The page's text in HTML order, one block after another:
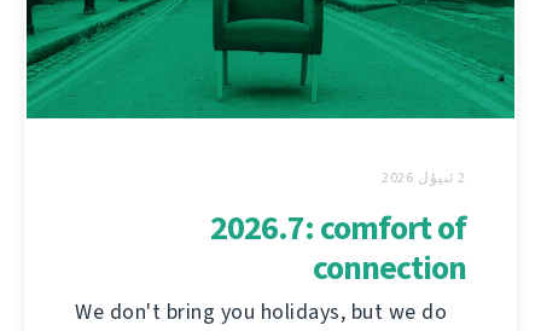
2 ئىيۇل 2026
2026.7: comfort of
connection
We don't bring you holidays, but we do